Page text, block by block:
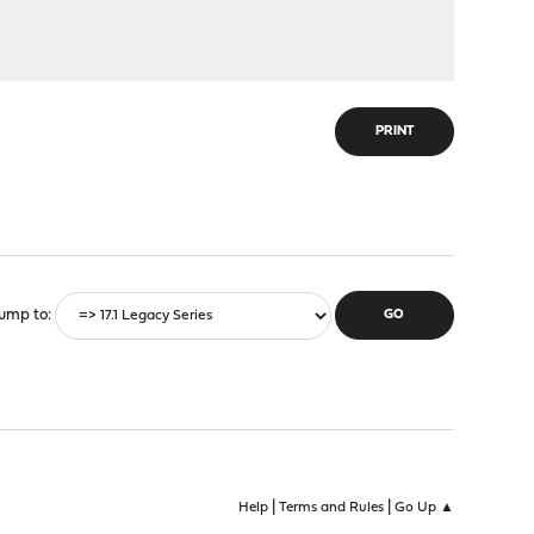
PRINT
to
Help| Terms and Rules| Go Up ▲